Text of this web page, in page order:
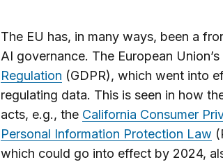
The EU has, in many ways, been a
AI governance. The European Union’s
Regulation (GDPR), which went into
regulating data. This is seen in how
acts, e.g., the California Consumer
Personal Information Protection Law
which could go into effect by 2024,